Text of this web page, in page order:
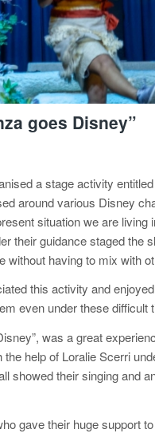
goes Disney”
a stage activity
around various Disney
situation we are
their guidance staged the
without having to mix with
this activity and
even under these
was a great
help of Loralie Scerri
showed their singing and
gave their huge support